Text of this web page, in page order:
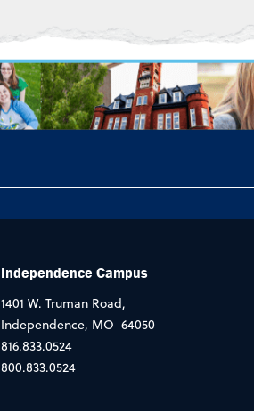
Independence Campus
1401 W. Truman Road,
Independence, MO 64050
816.833.0524
800.833.0524